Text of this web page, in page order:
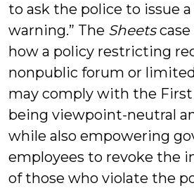
to ask the police to issue
warning.” The Sheets
how a policy restricting
nonpublic forum or
may comply with the
being viewpoint-neutral
while also empowering
employees to revoke the
of those who violate the